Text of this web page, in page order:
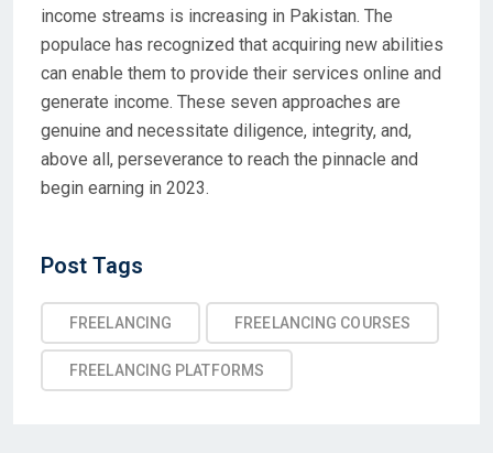
income streams is increasing in Pakistan. The
populace has recognized that acquiring new abilities
can enable them to provide their services online and
generate income. These seven approaches are
genuine and necessitate diligence, integrity, and,
above all, perseverance to reach the pinnacle and
begin earning in 2023.
Post Tags
FREELANCING FREELANCING COURSES
FREELANCING PLATFORMS